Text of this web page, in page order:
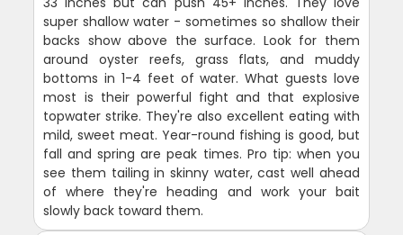
super shallow water - sometimes so shallow their
backs show above the surface. Look for them
around oyster reefs, grass flats, and muddy
bottoms in 1-4 feet of water. What guests love
most is their powerful fight and that explosive
topwater strike. They're also excellent eating with
mild, sweet meat. Year-round fishing is good, but
fall and spring are peak times. Pro tip: when you
see them tailing in skinny water, cast well ahead
of where they're heading and work your bait
slowly back toward them.